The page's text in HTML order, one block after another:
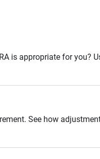
is appropriate for you?
See how